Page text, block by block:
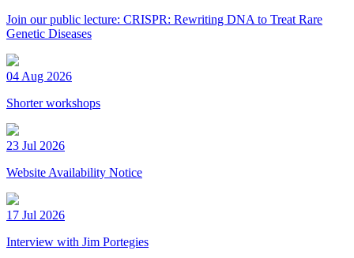
Join our public lecture: CRISPR: Rewriting DNA to Treat Rare
Genetic Diseases
04 Aug 2026
Shorter workshops
23 Jul 2026
Website Availability Notice
17 Jul 2026
Interview with Jim Portegies